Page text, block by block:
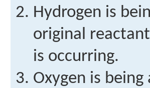
Hydrogen is
original
is occurring.
Oxygen is